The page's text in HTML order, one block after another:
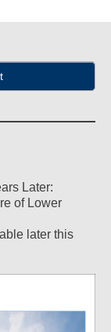
Later:
of Lower
later this